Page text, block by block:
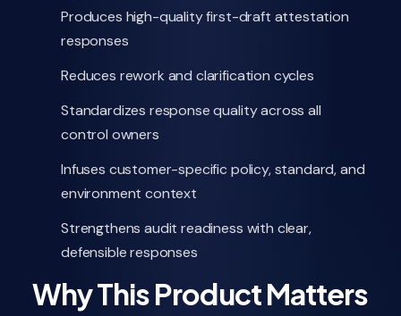
Produces high-quality first-draft attestation
responses
Reduces rework and clarification cycles
Standardizes response quality across all
control owners
Infuses customer-specific policy, standard, and
environment context
Strengthens audit readiness with clear,
defensible responses
Why This Product Matters